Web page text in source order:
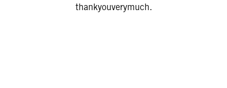
thankyouverymuch.